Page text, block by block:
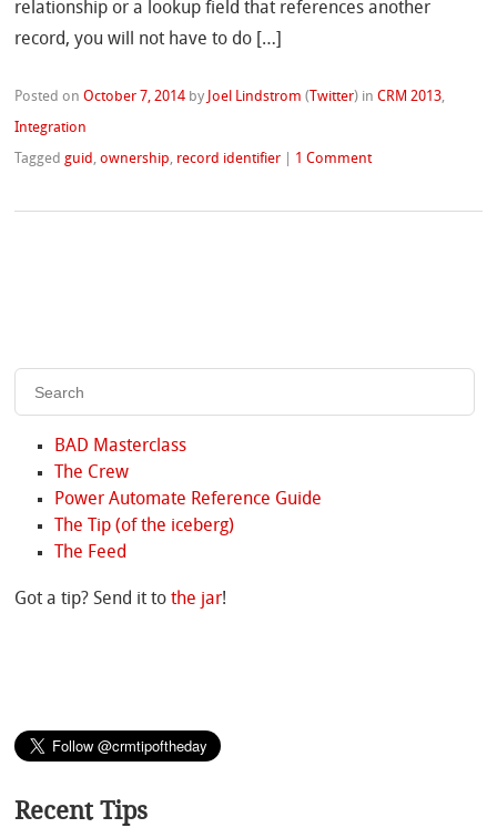
relationship or a lookup field that references another
record, you will not have to do […]
Posted onOctober 7, 2014 by Joel Lindstrom ( Twitter) inCRM 2013,
Integration
Taggedguid ,ownership, record identifier 1 Comment
BAD Masterclass
The Crew
Power Automate Reference Guide
The Tip (of the iceberg)
The Feed
Got a tip? Send it tothe jar!
Recent Tips